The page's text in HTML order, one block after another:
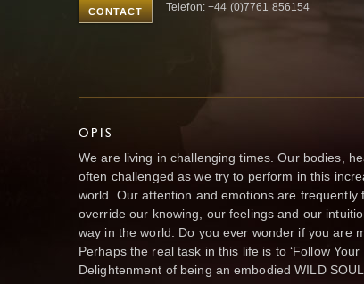
CONTACT Telefon: +44 (0)7761 856154
OPIS
We are living in challenging times. Our bodies,
often challenged as we try to perform in this
world. Our attention and emotions are frequently
override our knowing, our feelings and our
way in the world. Do you ever wonder if you are
Perhaps the real task in this life is to ‘Follow Your
Delightenment of being an embodied WILD SOUL.